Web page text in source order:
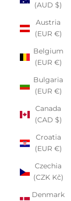
(AUD $)
Austria
(EUR €)
Belgium
(EUR €)
Bulgaria
(EUR €)
Canada
(CAD $)
Croatia
(EUR €)
Czechia
(CZK Kč)
Denmark